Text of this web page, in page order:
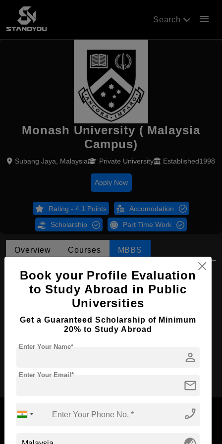
Search menu
Monash University ( Malaysia
Campus)
Subang Jaya, Malaysia Private University Established1998
Apply Now
Rating - 4.1 Points Accomodation
Scholarship Part Time Work
Overview Courses MBBS
MBBS in Medicine and Surgery
Course Level: Bachelor's
Course Duration: 5.5 Years
Course Language English
Book your Profile Evaluation
to Study Abroad in Public
Universities
Get a Guaranteed Scholarship of Minimum
20% to Study Abroad
person
Enter Your Name*
mail
Enter Your Email*
phone_enabled